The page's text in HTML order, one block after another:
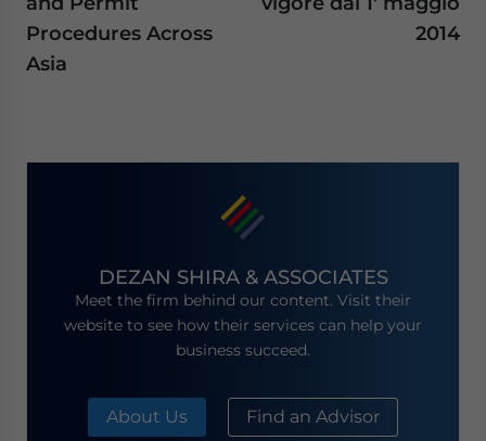
Procedures Across
Asia
2014
DEZAN SHIRA & ASSOCIATES
Meet the firm behind our content. Visit their
website to see how their services can help your
business succeed.
About Us Find an Advisor